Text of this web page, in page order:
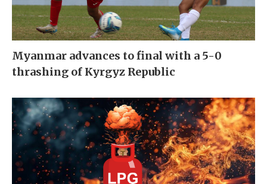
Myanmar advances to final with a 5-0
thrashing of Kyrgyz Republic